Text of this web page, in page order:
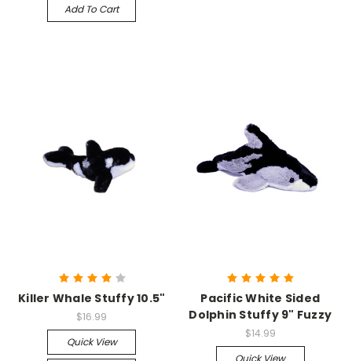
Add To Cart
Killer Whale Stuffy 10.5"
$16.99
Quick View
Pacific White Sided
Dolphin Stuffy 9" Fuzzy
$14.99
Quick View